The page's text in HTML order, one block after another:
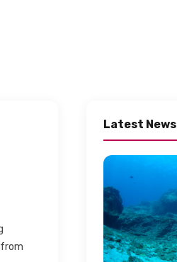
Latest News